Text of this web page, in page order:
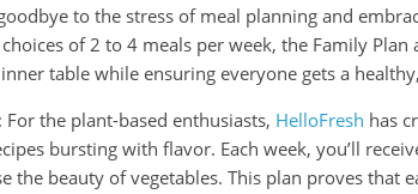
to the stress of meal planning and
of 2 to 4 meals per week, the Family
table while ensuring everyone gets a
: For the plant-based enthusiasts, HelloFresh has
bursting with flavor. Each week, you’ll
the beauty of vegetables. This plan proves that